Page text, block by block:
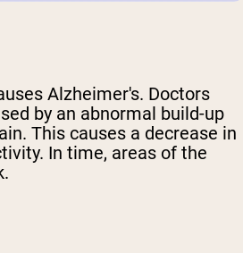
Alzheimer's. Doctors
by an abnormal build-up
This causes a decrease in
In time, areas of the